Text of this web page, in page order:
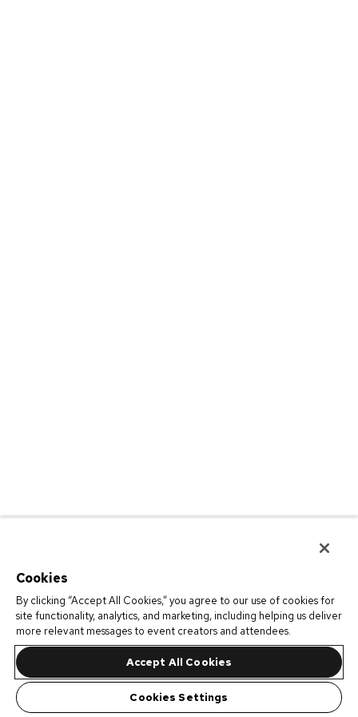
Cookies
By clicking “Accept All Cookies,” you agree to our use of cookies for
site functionality, analytics, and marketing, including helping us deliver
more relevant messages to event creators and attendees.
Accept All Cookies
Cookies Settings